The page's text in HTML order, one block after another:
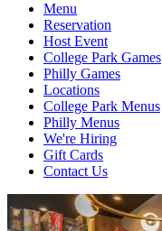
Menu
Reservation
Host Event
College Park Games
Philly Games
Locations
College Park Menus
Philly Menus
We're Hiring
Gift Cards
Contact Us